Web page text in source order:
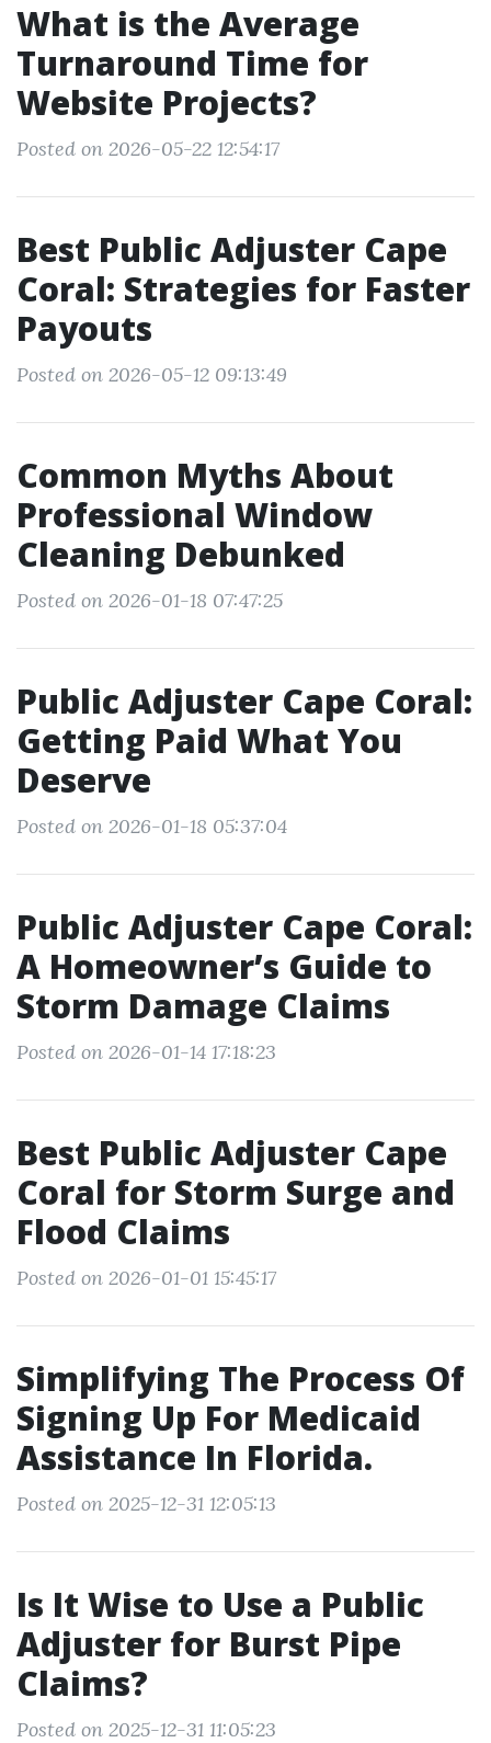
What is the Average
Turnaround Time for
Website Projects?
Posted on 2026-05-22 12:54:17
Best Public Adjuster Cape
Coral: Strategies for Faster
Payouts
Posted on 2026-05-12 09:13:49
Common Myths About
Professional Window
Cleaning Debunked
Posted on 2026-01-18 07:47:25
Public Adjuster Cape Coral:
Getting Paid What You
Deserve
Posted on 2026-01-18 05:37:04
Public Adjuster Cape Coral:
A Homeowner’s Guide to
Storm Damage Claims
Posted on 2026-01-14 17:18:23
Best Public Adjuster Cape
Coral for Storm Surge and
Flood Claims
Posted on 2026-01-01 15:45:17
Simplifying The Process Of
Signing Up For Medicaid
Assistance In Florida.
Posted on 2025-12-31 12:05:13
Is It Wise to Use a Public
Adjuster for Burst Pipe
Claims?
Posted on 2025-12-31 11:05:23